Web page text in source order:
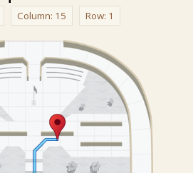
Column: 15 Row: 1